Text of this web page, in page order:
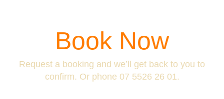
Book Now
Request a booking and we’ll get back to you to
confirm. Or phone 07 5526 26 01.